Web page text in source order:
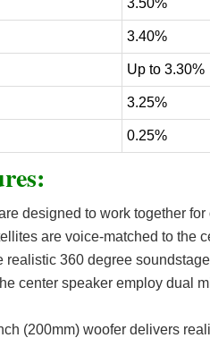
3.50%
3.40%
Up to 3.30%
3.25%
0.25%
designed to work together
are voice-matched to the
realistic 360 degree soundstage
center speaker employ dual
(200mm) woofer delivers